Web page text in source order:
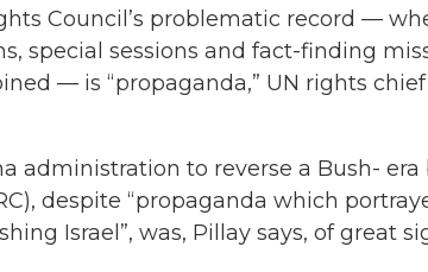
Council’s problematic record —
special sessions and fact-finding
— is “propaganda,” UN rights
administration to reverse a Bush- era
despite “propaganda which
Israel”, was, Pillay says, of great